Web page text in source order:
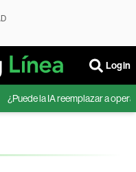
Login
¿Puede la IA reemplazar a